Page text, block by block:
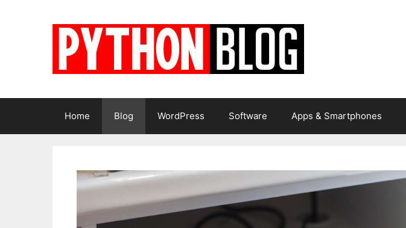
Home Blog WordPress Software Apps & Smartphones